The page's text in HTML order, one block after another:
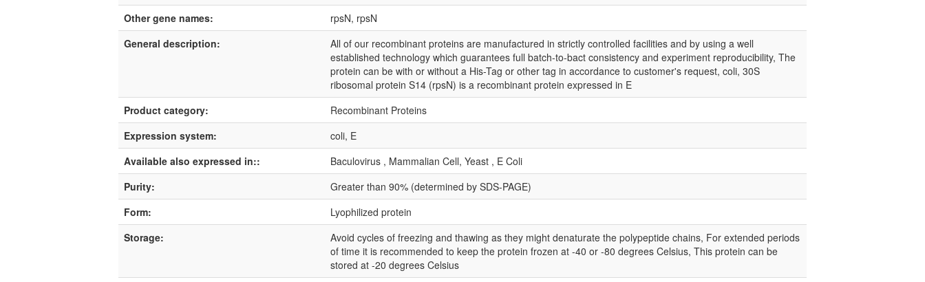
Other gene names:
rpsN, rpsN
General description:
All of our recombinant proteins are manufactured in strictly controlled facilities and by using a well
established technology which guarantees full batch-to-bact consistency and experiment reproducibility, The
protein can be with or without a His-Tag or other tag in accordance to customer's request, coli, 30S
ribosomal protein S14 (rpsN) is a recombinant protein expressed in E
Product category:
Recombinant Proteins
Expression system:
coli, E
Available also expressed in::
Baculovirus , Mammalian Cell, Yeast , E Coli
Purity:
Greater than 90% (determined by SDS-PAGE)
Form:
Lyophilized protein
Storage:
Avoid cycles of freezing and thawing as they might denaturate the polypeptide chains, For extended periods
of time it is recommended to keep the protein frozen at -40 or -80 degrees Celsius, This protein can be
stored at -20 degrees Celsius